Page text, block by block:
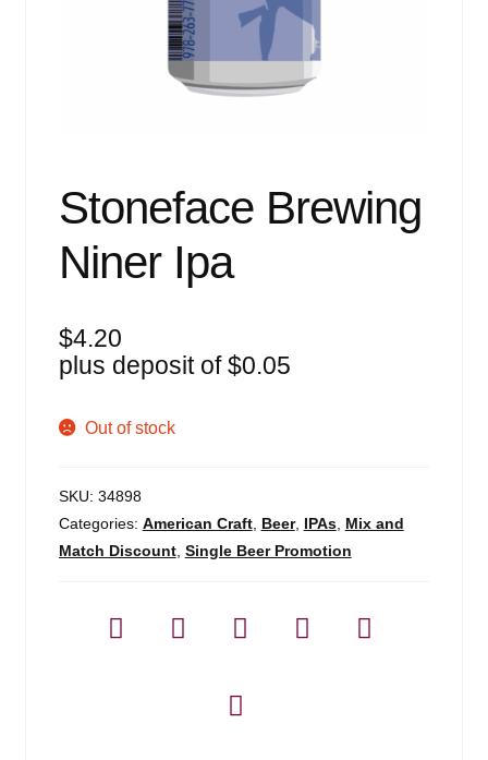
Stoneface Brewing
Niner Ipa
$4.20
plus deposit of$0.05
Out of stock
SKU: 34898
Categories: American Craft, Beer, IPAs, Mix and
Match Discount, Single Beer Promotion